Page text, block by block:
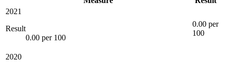
2021
Result
0.00 per 100
0.00 per
100
2020